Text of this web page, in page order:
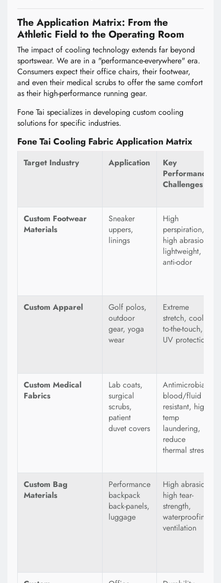
The Application Matrix: From the
Athletic Field to the Operating Room
The impact of cooling technology extends far beyond
sportswear. We are in a "performance-everywhere" era.
Consumers expect their office chairs, their footwear,
and even their medical scrubs to offer the same comfort
as their high-performance running gear.
Fone Tai specializes in developing custom cooling
solutions for specific industries.
Fone Tai Cooling Fabric Application Matrix
Target Industry Application
Key
Performance
Challenges
Custom Footwear
Materials
Sneaker
uppers,
linings
High
perspiration,
high abrasion,
lightweight,
anti-odor
Custom Apparel
Golf polos,
outdoor
gear, yoga
wear
Extreme
stretch, cool-
to-the-touch,
UV protection
Custom Medical
Fabrics
Lab coats,
surgical
scrubs,
patient
duvet covers
Antimicrobial,
blood/fluid
resistant, high-
temp
laundering,
reduce
thermal stress
Custom Bag
Materials
Performance
backpack
back-panels,
luggage
High abrasion,
high tear-
strength,
waterproofing,
ventilation